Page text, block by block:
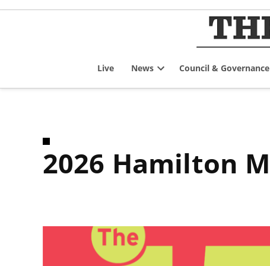
Skip
Live News
dropdown
Council & Governance
2026 Hamilton